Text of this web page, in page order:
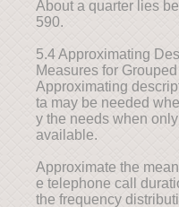
About a quarter lies
590.
5.4 Approximating
Measures for
Approximating
ta may be needed
y the needs when
available.
Approximate the
e telephone call
the frequency